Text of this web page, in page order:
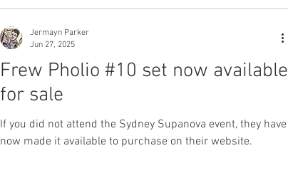
Frew Pholio #10 set now available
for sale
If you did not attend the Sydney Supanova event, they have
now made it available to purchase on their website.
Jermayn Parker
Jun 27, 2025